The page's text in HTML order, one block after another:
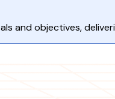
and objectives,